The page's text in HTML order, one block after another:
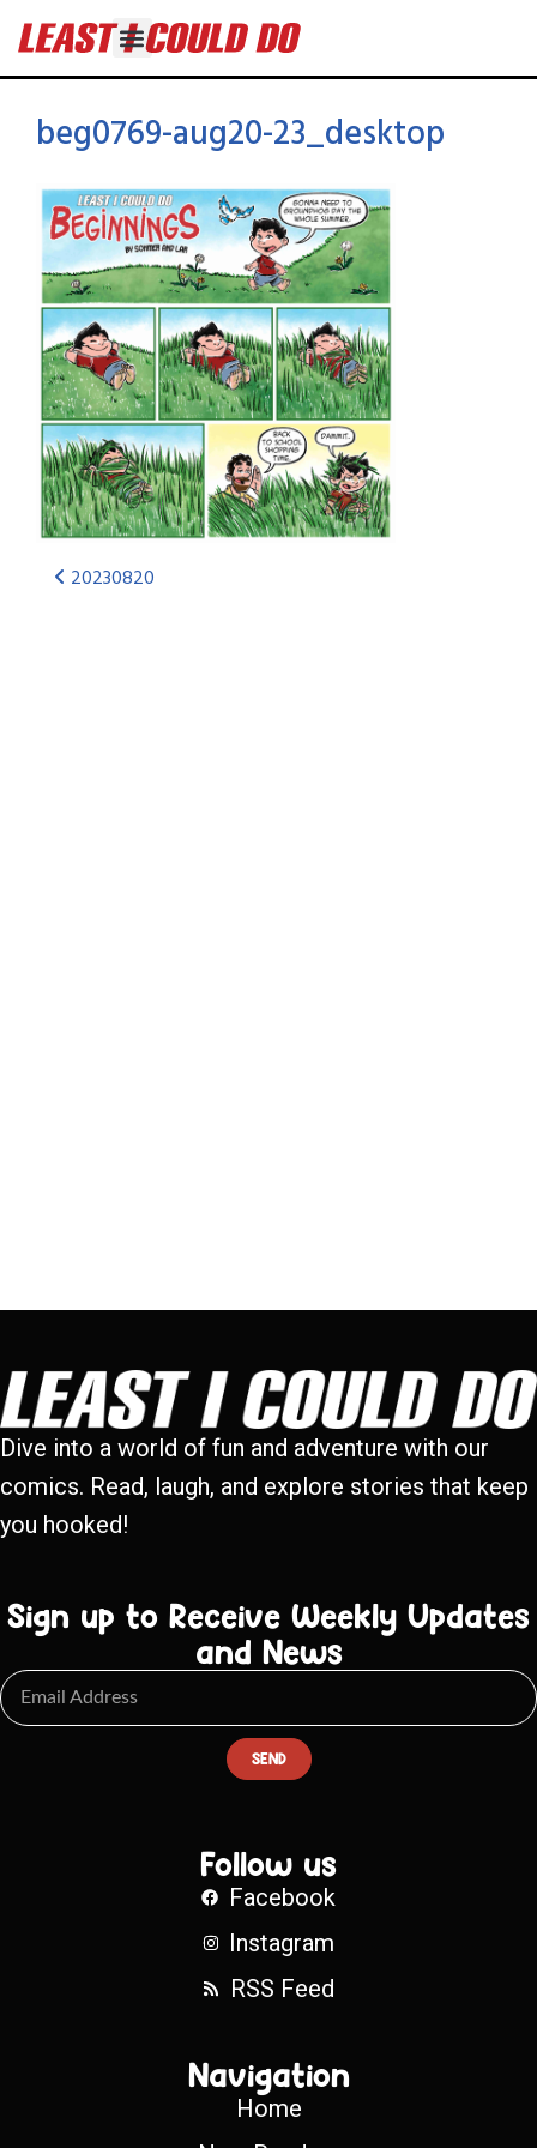
beg0769-aug20-23_desktop
20230820
Dive into a world of fun and adventure with our
comics. Read, laugh, and explore stories that keep
you hooked!
Sign up to Receive Weekly Updates
and News
SEND
Follow us
Facebook
Instagram
RSS Feed
Navigation
Home